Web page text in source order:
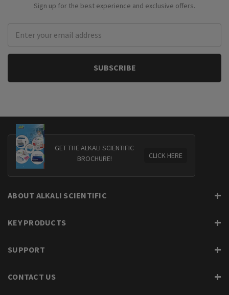
Sign up for the best experience and exclusive offers.
Address
GET THE ALKALI SCIENTIFIC
BROCHURE!
CLICK HERE
ABOUT ALKALI SCIENTIFIC
KEY PRODUCTS
SUPPORT
CONTACT US